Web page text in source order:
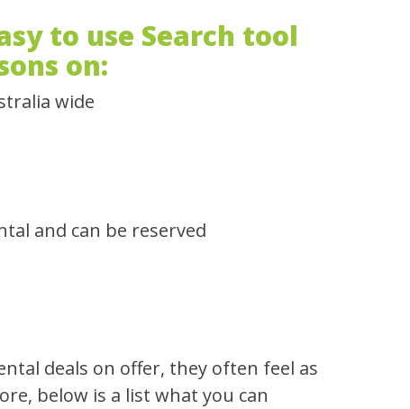
to use Search tool
on:
wide
and can be reserved
deals on offer, they often feel as
below is a list what you can